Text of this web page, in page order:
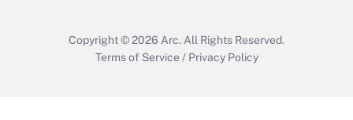
Copyright © 2026 Arc. All Rights Reserved.
Terms of Service / Privacy Policy